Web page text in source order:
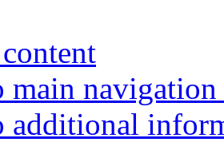
main
additional